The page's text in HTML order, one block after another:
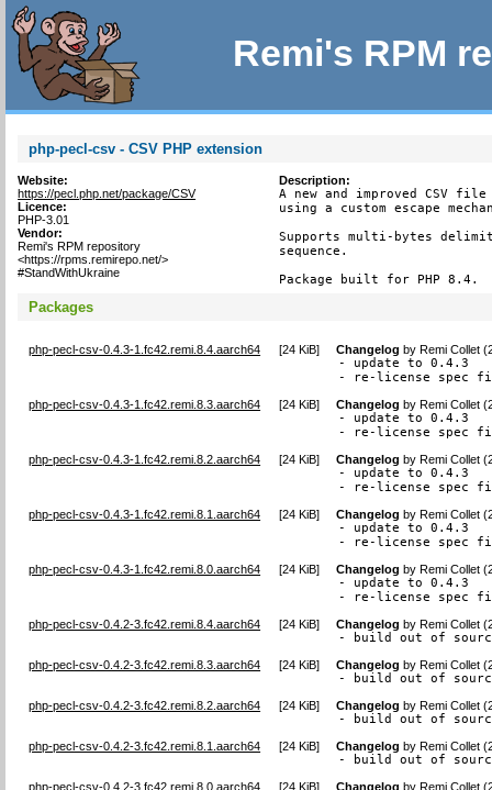
Remi's RPM
php-pecl-csv - CSV PHP extension
Website:
https://pecl.php.net/package/CSV
Licence:
PHP-3.01
Vendor:
Remi's RPM repository
<https://rpms.remirepo.net/>
#StandWithUkraine
Description:
A new and improved CSV
using a custom escape
Supports multi-bytes
sequence.
Package built for PHP 8.4.
Packages
php-pecl-csv-0.4.3-1.fc42.remi.8.4.aarch64 [24 KiB] Changelog byRemi Collet
- update to 0.4.3
- re-license spec
php-pecl-csv-0.4.3-1.fc42.remi.8.3.aarch64 [24 KiB] Changelog byRemi Collet
- update to 0.4.3
- re-license spec
php-pecl-csv-0.4.3-1.fc42.remi.8.2.aarch64 [24 KiB] Changelog byRemi Collet
- update to 0.4.3
- re-license spec
php-pecl-csv-0.4.3-1.fc42.remi.8.1.aarch64 [24 KiB] Changelog byRemi Collet
- update to 0.4.3
- re-license spec
php-pecl-csv-0.4.3-1.fc42.remi.8.0.aarch64 [24 KiB] Changelog byRemi Collet
- update to 0.4.3
- re-license spec
php-pecl-csv-0.4.2-3.fc42.remi.8.4.aarch64 [24 KiB] Changelog byRemi Collet
- build out of
php-pecl-csv-0.4.2-3.fc42.remi.8.3.aarch64 [24 KiB] Changelog byRemi Collet
- build out of
php-pecl-csv-0.4.2-3.fc42.remi.8.2.aarch64 [24 KiB] Changelog byRemi Collet
- build out of
php-pecl-csv-0.4.2-3.fc42.remi.8.1.aarch64 [24 KiB] Changelog byRemi Collet
- build out of
php-pecl-csv-0.4.2-3.fc42.remi.8.0.aarch64 [24 KiB] Changelog byRemi Collet